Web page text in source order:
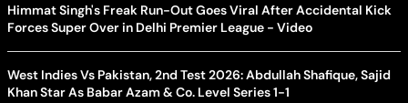
Himmat Singh's Freak Run-Out Goes Viral After Accidental Kick
Forces Super Over in Delhi Premier League - Video
West Indies Vs Pakistan, 2nd Test 2026: Abdullah Shafique, Sajid
Khan Star As Babar Azam & Co. Level Series 1-1